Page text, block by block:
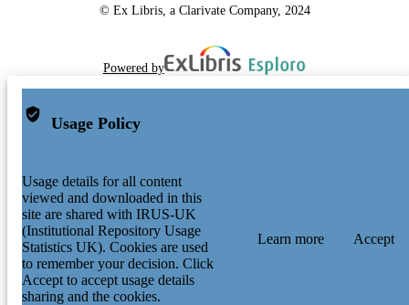
© Ex Libris, a Clarivate Company, 2024
Powered by
Usage Policy
Usage details for all content
viewed and downloaded in this
site are shared with IRUS-UK
(Institutional Repository Usage
Statistics UK). Cookies are used
to remember your decision. Click
Accept to accept usage details
sharing and the cookies.
Learn more Accept